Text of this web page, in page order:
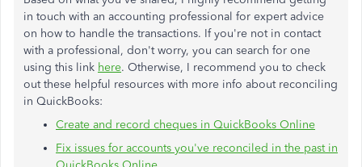
in touch with an accounting professional for expert advice
on how to handle the transactions. If you're not in contact
with a professional, don't worry, you can search for one
using this link here. Otherwise, I recommend you to check
out these helpful resources with more info about reconciling
in QuickBooks:
Create and record cheques in QuickBooks Online
Fix issues for accounts you've reconciled in the past in